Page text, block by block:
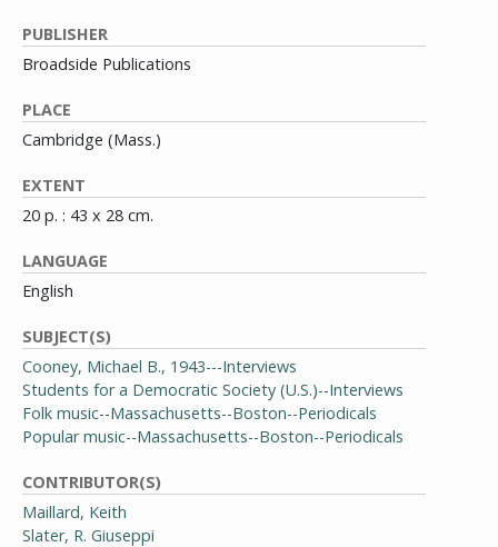
PUBLISHER
Broadside Publications
PLACE
Cambridge (Mass.)
EXTENT
20 p. : 43 x 28 cm.
LANGUAGE
English
SUBJECT(S)
Cooney, Michael B., 1943---Interviews
Students for a Democratic Society (U.S.)--Interviews
Folk music--Massachusetts--Boston--Periodicals
Popular music--Massachusetts--Boston--Periodicals
CONTRIBUTOR(S)
Maillard, Keith
Slater, R. Giuseppi